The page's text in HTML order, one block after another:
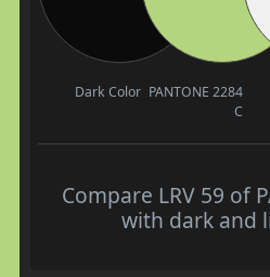
Dark Color PANTONE 2284
C
Compare LRV 59 of
with dark and